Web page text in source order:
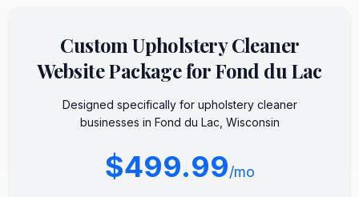
CustomUpholstery Cleaner
Website Package forFond du Lac
Designed specifically for upholstery cleaner
businesses in Fond du Lac Wisconsin
$499.99/mo